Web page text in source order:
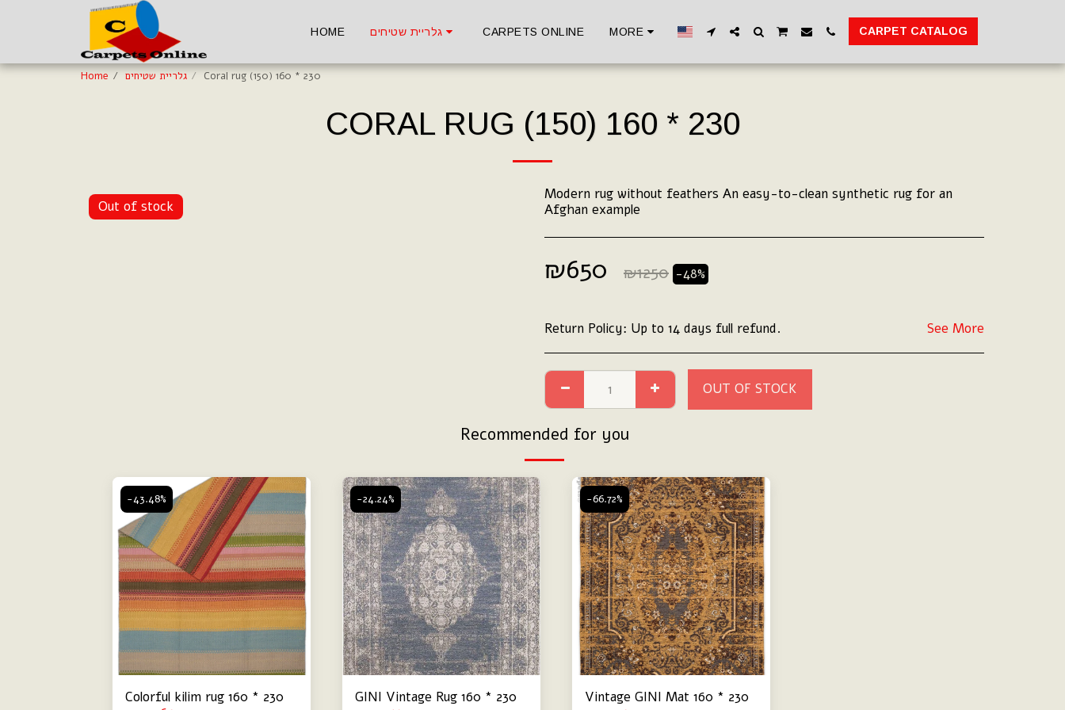
HOME גלריית שטיחים CARPETS ONLINE MORE CARPET CATALOG
Home גלריית שטיחים Coral rug (150) 160 * 230
CORAL RUG (150) 160 * 230
Out of stock
Modern rug without feathers An easy-to-clean synthetic rug for an
Afghan example
₪650 ₪1250 -48%
Return Policy: Up to 14 days full refund. See More
OUT OF STOCK
Recommended for you
-43.48%
Colorful kilim rug 160 * 230
-24.24%
GINI Vintage Rug 160 * 230
-66.72%
Vintage GINI Mat 160 * 230